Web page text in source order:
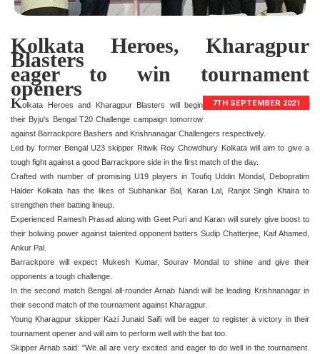
Kolkata Heroes, Kharagpur
Blasters
eager to win tournament
openers
7TH SEPTEMBER 2021
Kolkata Heroes and Kharagpur Blasters will begin
their Byju's Bengal T20 Challenge campaign tomorrow
against Barrackpore Bashers and Krishnanagar Challengers respectively.
Led by former Bengal U23 skipper Ritwik Roy Chowdhury Kolkata will aim to give a
tough fight against a good Barrackpore side in the first match of the day.
Crafted with number of promising U19 players in Toufiq Uddin Mondal, Debopratim
Halder Kolkata has the likes of Subhankar Bal, Karan Lal, Ranjot Singh Khaira to
strengthen their batting lineup.
Experienced Ramesh Prasad along with Geet Puri and Karan will surely give boost to
their bolwing power against talented opponent batters Sudip Chatterjee, Kaif Ahamed,
Ankur Pal.
Barrackpore will expect Mukesh Kumar, Sourav Mondal to shine and give their
opponents a tough challenge.
In the second match Bengal all-rounder Arnab Nandi will be leading Krishnanagar in
their second match of the tournament against Kharagpur.
Young Kharagpur skipper Kazi Junaid Saifi will be eager to register a victory in their
tournament opener and will aim to perform well with the bat too.
Skipper Arnab said: "We all are very excited and eager to do well in the tournament.